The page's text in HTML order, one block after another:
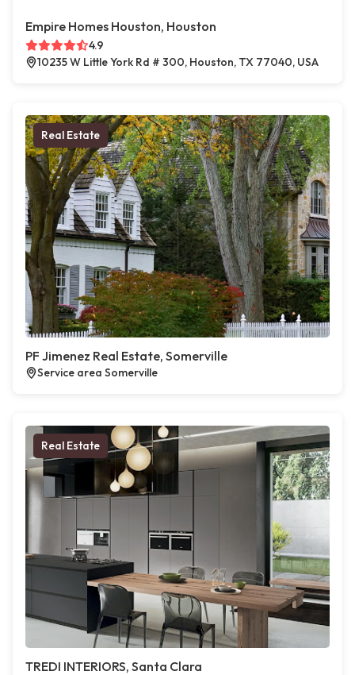
Empire Homes Houston, Houston
4.9
10235 W Little York Rd # 300, Houston, TX 77040, USA
Real Estate
PF Jimenez Real Estate, Somerville
Service area Somerville
Real Estate
TREDI INTERIORS, Santa Clara